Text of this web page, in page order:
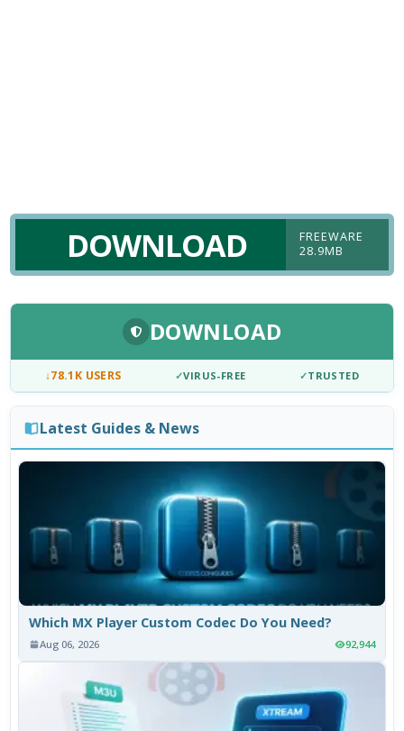
DOWNLOAD
FREEWARE
28.9MB
DOWNLOAD
↓78.1K USERS ✓VIRUS-FREE ✓TRUSTED
Latest Guides & News
Which MX Player Custom Codec Do You Need?
Aug 06, 2026 92,944